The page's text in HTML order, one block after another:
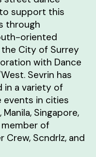
support this
through
oriented
City of Surrey
with Dance
Sevrin has
in a variety of
events in cities
Singapore,
member of
Crew, Scndrlz, and